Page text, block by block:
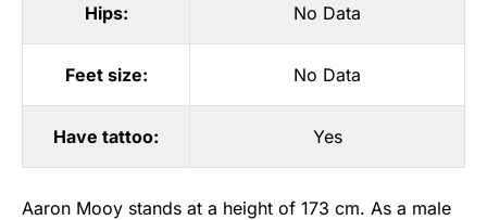
Hips: No Data
Feet size: No Data
Have tattoo: Yes
Aaron Mooy stands at a height of 173 cm. As a male